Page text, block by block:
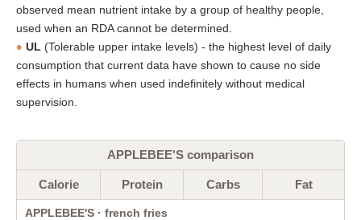
observed mean nutrient intake by a group of healthy people,
used when an RDA cannot be determined.
UL (Tolerable upper intake levels) - the highest level of daily
consumption that current data have shown to cause no side
effects in humans when used indefinitely without medical
supervision.
APPLEBEE'S comparison
Calorie Protein Carbs Fat
APPLEBEE'S · french fries